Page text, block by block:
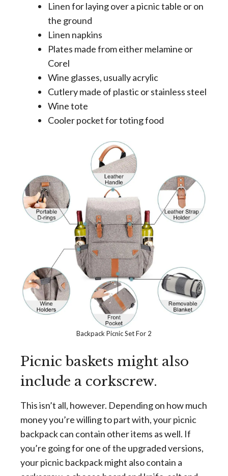
Linen for laying over a picnic table or on
the ground
Linen napkins
Plates made from either melamine or
Corel
Wine glasses, usually acrylic
Cutlery made of plastic or stainless steel
Wine tote
Cooler pocket for toting food
Backpack Picnic Set For 2
Picnic baskets might also
include a corkscrew.
This isn’t all, however. Depending on how much
money you’re willing to part with, your picnic
backpack can contain other items as well. If
you’re going for one of the upgraded versions,
your picnic backpack might also contain a